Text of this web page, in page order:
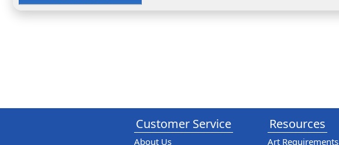
Customer Service
About Us
Resources
Art Requirements